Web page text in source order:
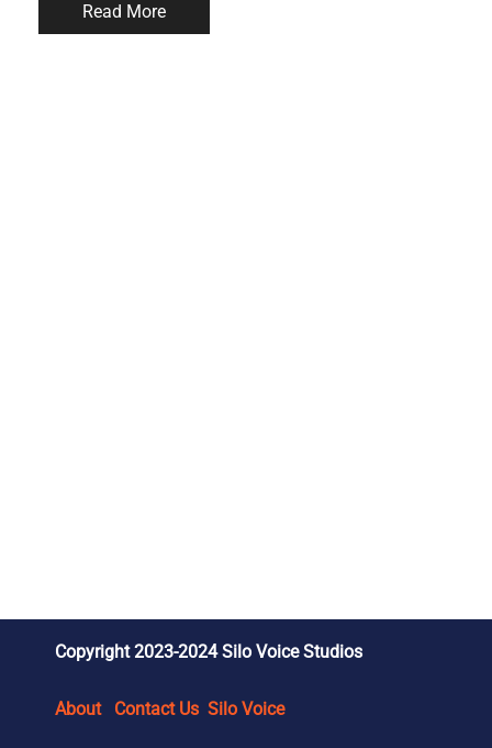
Read More
Copyright 2023-2024 Silo Voice Studios
About Contact Us Silo Voice